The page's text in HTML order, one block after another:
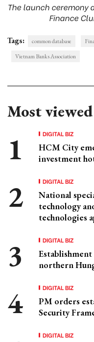
The launch ceremony
Finance
Tags: common database
Vietnam Banks Association
Most viewed
DIGITAL BIZ
HCM City
investment
DIGITAL BIZ
National
technology
technologies
DIGITAL BIZ
northern
DIGITAL BIZ
PM orders
Security
DIGITAL BIZ